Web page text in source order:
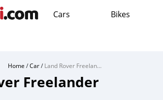
Cars Bikes
Home /Car/ Land Rover Freelander
Freelander